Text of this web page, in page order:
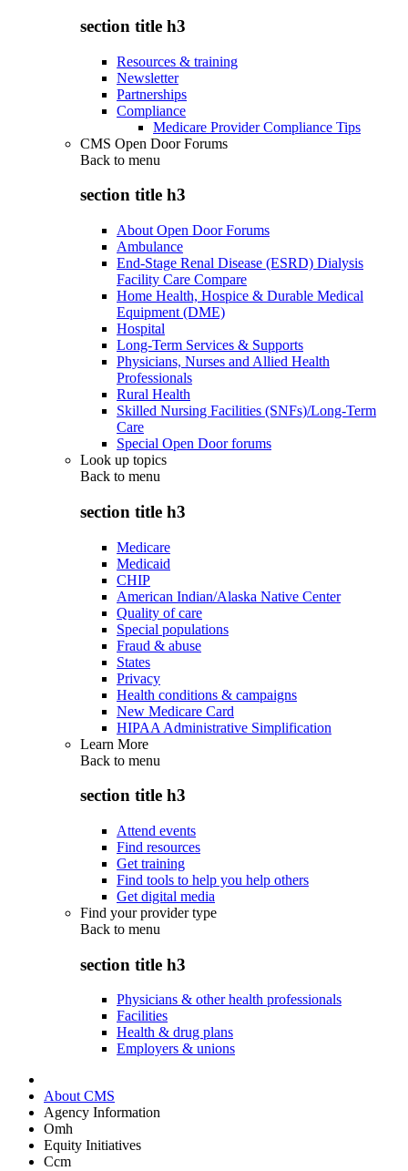
section title h3
Resources & training
Newsletter
Partnerships
Compliance
Medicare Provider Compliance Tips
CMS Open Door Forums
Back to menu
section title h3
About Open Door Forums
Ambulance
End-Stage Renal Disease (ESRD) Dialysis
Facility Care Compare
Home Health, Hospice & Durable Medical
Equipment (DME)
Hospital
Long-Term Services & Supports
Physicians, Nurses and Allied Health
Professionals
Rural Health
Skilled Nursing Facilities (SNFs)/Long-Term
Care
Special Open Door forums
Look up topics
Back to menu
section title h3
Medicare
Medicaid
CHIP
American Indian/Alaska Native Center
Quality of care
Special populations
Fraud & abuse
States
Privacy
Health conditions & campaigns
New Medicare Card
HIPAA Administrative Simplification
Learn More
Back to menu
section title h3
Attend events
Find resources
Get training
Find tools to help you help others
Get digital media
Find your provider type
Back to menu
section title h3
Physicians & other health professionals
Facilities
Health & drug plans
Employers & unions
About CMS
Agency Information
Omh
Equity Initiatives
Ccm